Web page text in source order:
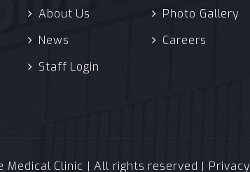
About Us
Photo Gallery
News
Careers
Staff Login
Medical Clinic | All rights reserved | Privacy